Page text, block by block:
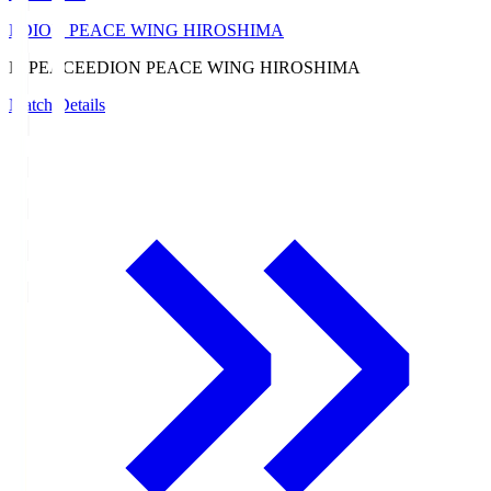
EDION PEACE WING HIROSHIMA
E. PEACEEDION PEACE WING HIROSHIMA
Match Details